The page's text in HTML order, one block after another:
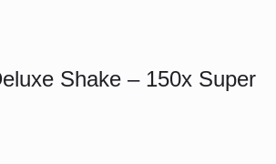
Shake – 150x Super